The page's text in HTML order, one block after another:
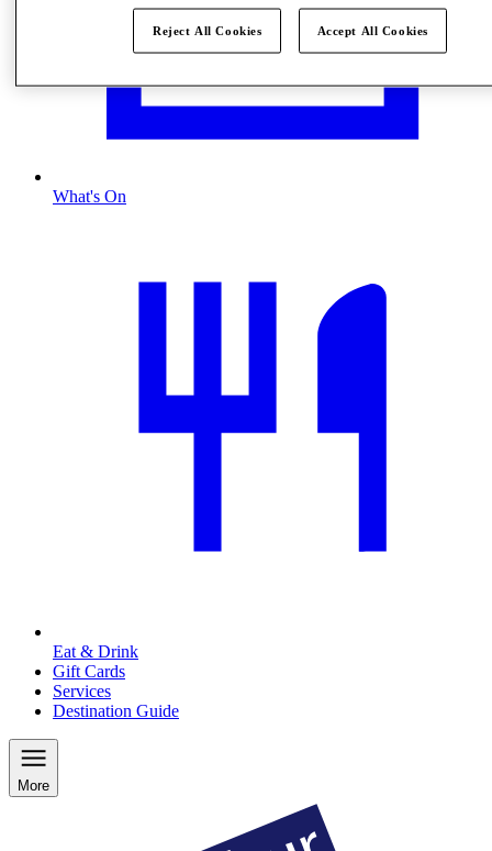
What's On
Eat & Drink
Gift Cards
Services
Destination Guide
More
Reject All Cookies Accept All Cookies